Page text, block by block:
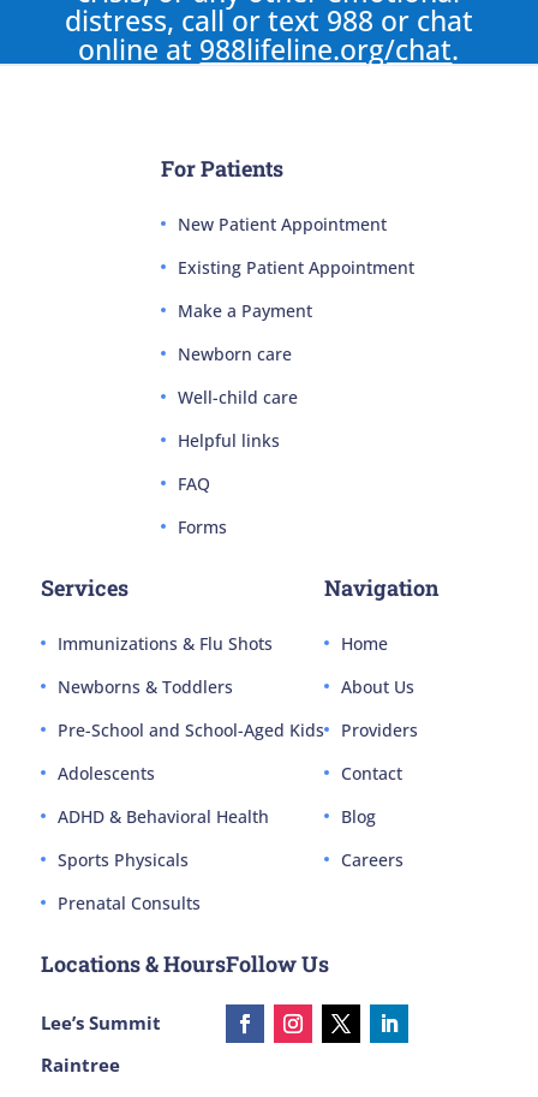
distress, call or text 988 or chat
online at 988lifeline.org/chat.
For Patients
New Patient Appointment
Existing Patient Appointment
Make a Payment
Newborn care
Well-child care
Helpful links
FAQ
Forms
Services
Immunizations & Flu Shots
Newborns & Toddlers
Pre-School and School-Aged Kids
Adolescents
ADHD & Behavioral Health
Sports Physicals
Prenatal Consults
Navigation
Home
About Us
Providers
Contact
Blog
Careers
Locations & Hours
Lee’s Summit
Raintree
Follow Us